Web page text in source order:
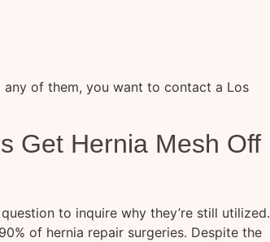
any of them, you want to contact a Los
Get Hernia Mesh Off
to inquire why they’re still utilized.
of hernia repair surgeries. Despite the